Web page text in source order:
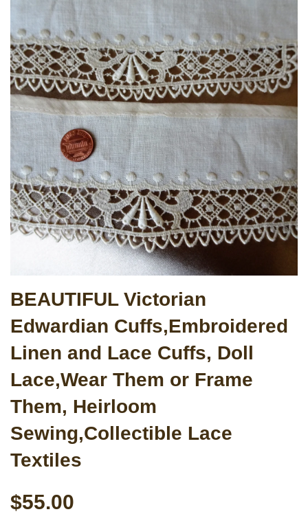
BEAUTIFUL Victorian
Edwardian Cuffs,Embroidered
Linen and Lace Cuffs, Doll
Lace,Wear Them or Frame
Them, Heirloom
Sewing,Collectible Lace
Textiles
$55.00